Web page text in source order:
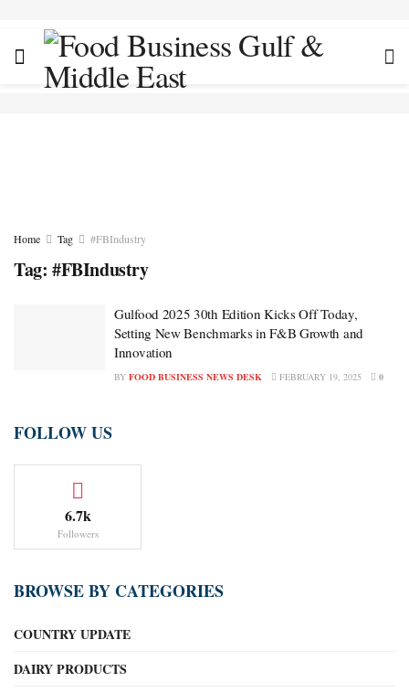
Home Tag #FBIndustry
Tag: #FBIndustry
Gulfood 2025 30th Edition Kicks Off Today,
Setting New Benchmarks in F&B Growth and
Innovation
BY FOOD BUSINESS NEWS DESK FEBRUARY 19, 2025 0
FOLLOW US
6.7k
Followers
BROWSE BY CATEGORIES
COUNTRY UPDATE
DAIRY PRODUCTS